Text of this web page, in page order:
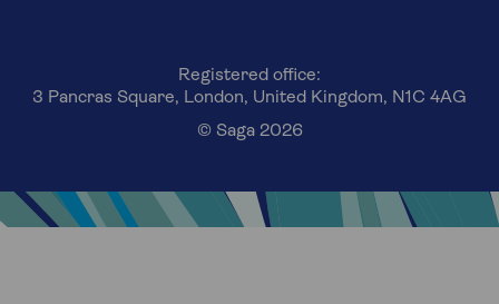
Registered office:
3 Pancras Square, London, United Kingdom, N1C 4AG
© Saga 2026